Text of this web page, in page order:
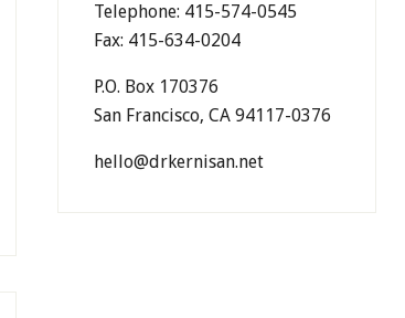
Telephone: 415-574-0545
Fax: 415-634-0204
P.O. Box 170376
San Francisco, CA 94117-0376
hello@drkernisan.net